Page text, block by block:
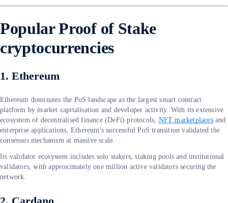
Popular Proof of Stake
cryptocurrencies
1. Ethereum
Ethereum dominates the PoS landscape as the largest smart contract
platform by market capitalisation and developer activity. With its extensive
ecosystem of decentralised finance (DeFi) protocols, NFT marketplacesand
enterprise applications, Ethereum's successful PoS transition validated the
consensus mechanism at massive scale.
Its validator ecosystem includes solo stakers, staking pools and institutional
validators, with approximately one million active validators securing the
network.